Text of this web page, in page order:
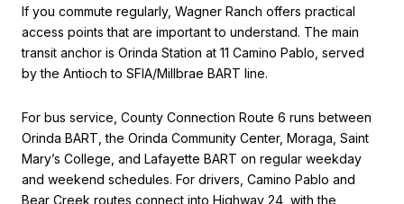
If you commute regularly, Wagner Ranch offers practical
access points that are important to understand. The main
transit anchor is Orinda Station at 11 Camino Pablo, served
by the Antioch to SFIA/Millbrae BART line.
For bus service, County Connection Route 6 runs between
Orinda BART, the Orinda Community Center, Moraga, Saint
Mary’s College, and Lafayette BART on regular weekday
and weekend schedules. For drivers, Camino Pablo and
Bear Creek routes connect into Highway 24, with the